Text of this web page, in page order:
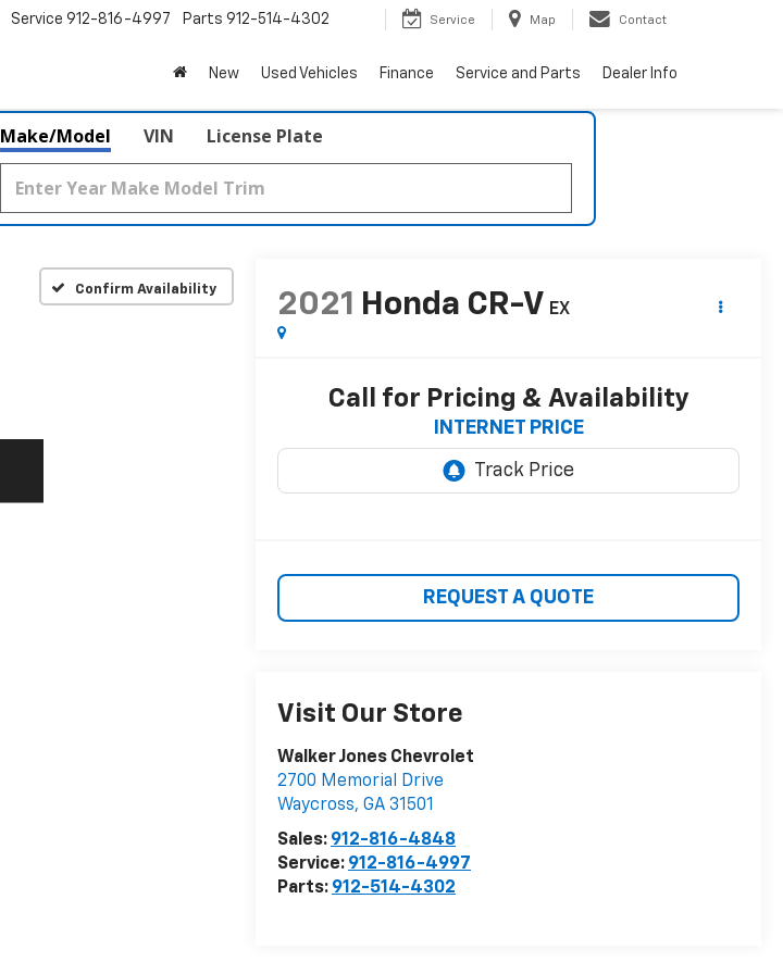
Service 912-816-4997 Parts 912-514-4302 Service Map Contact
New Used Vehicles Finance Service and Parts Dealer Info
Make/Model VIN License Plate
Confirm Availability
2021 Honda CR-V EX
Call for Pricing & Availability
INTERNET PRICE
REQUEST A QUOTE
Visit Our Store
Walker Jones Chevrolet
2700 Memorial Drive
Waycross,GA 31501
Sales: 912-816-4848
Service: 912-816-4997
Parts: 912-514-4302